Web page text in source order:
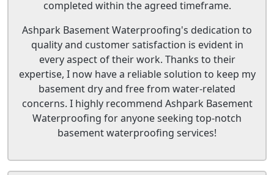
completed within the agreed timeframe.
Ashpark Basement Waterproofing's dedication to
quality and customer satisfaction is evident in
every aspect of their work. Thanks to their
expertise, I now have a reliable solution to keep my
basement dry and free from water-related
concerns. I highly recommend Ashpark Basement
Waterproofing for anyone seeking top-notch
basement waterproofing services!